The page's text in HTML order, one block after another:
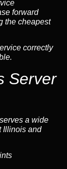
forward
the cheapest
correctly
Server
a wide
Illinois and